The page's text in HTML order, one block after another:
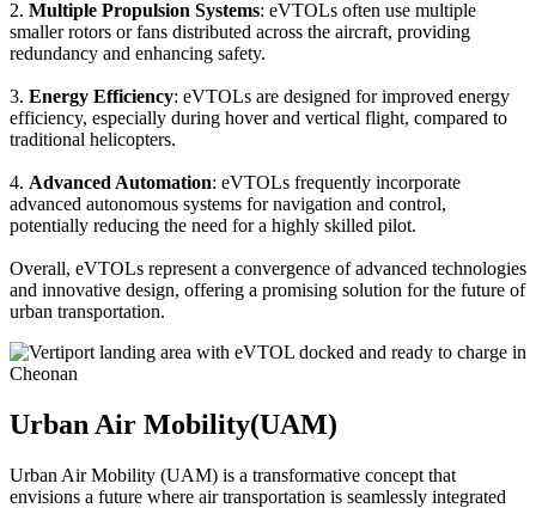
2. Multiple Propulsion Systems: eVTOLs often use multiple
smaller rotors or fans distributed across the aircraft, providing
redundancy and enhancing safety.
3. Energy Efficiency: eVTOLs are designed for improved energy
efficiency, especially during hover and vertical flight, compared to
traditional helicopters.
4. Advanced Automation: eVTOLs frequently incorporate
advanced autonomous systems for navigation and control,
potentially reducing the need for a highly skilled pilot.
Overall, eVTOLs represent a convergence of advanced technologies
and innovative design, offering a promising solution for the future of
urban transportation.
Urban Air Mobility(UAM)
Urban Air Mobility (UAM) is a transformative concept that
envisions a future where air transportation is seamlessly integrated